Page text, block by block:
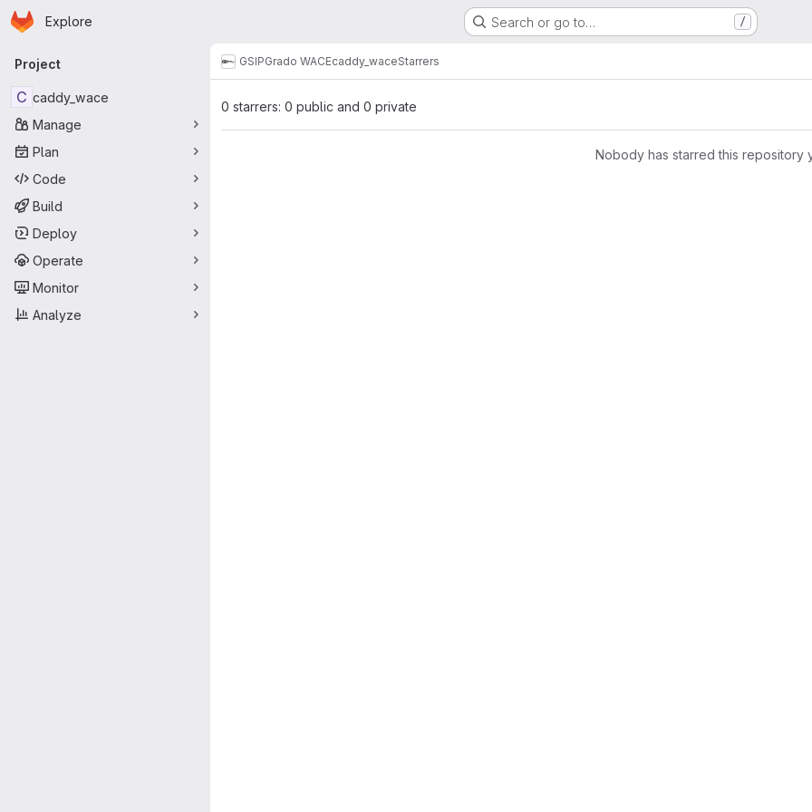
Skip to main content
Homepage
Explore Search or go to… /
Primary navigation
Project
C caddy_wace
Manage
Plan
Code
Build
Deploy
Operate
Monitor
Analyze
GSIPGrado WACEcaddy_waceStarrers
0 starrers: 0 public and 0 private
Nobody has starred this repository